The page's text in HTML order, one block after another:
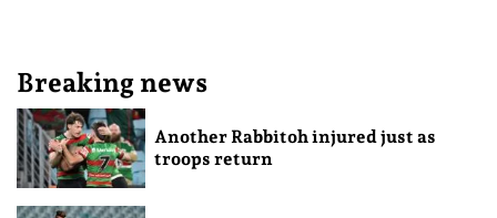
Breaking news
Another Rabbitoh injured just as
troops return